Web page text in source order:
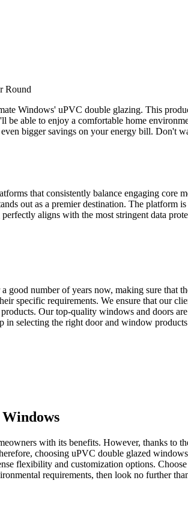
Round
Windows' uPVC double glazing. This
able to enjoy a comfortable home
bigger savings on your energy bill. Don't
that consistently balance engaging core
out as a premier destination. The platform
aligns with the most stringent data
number of years now, making sure that
specific requirements. We ensure that our
Our top-quality windows and doors
in selecting the right door and window
with its benefits. However, thanks to
choosing uPVC double glazed
flexibility and customization options.
requirements, then look no further